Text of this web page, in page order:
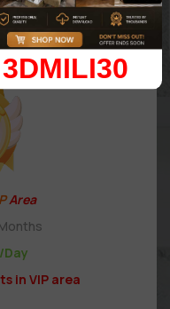
Area
Day
in VIP area
3DMILI30